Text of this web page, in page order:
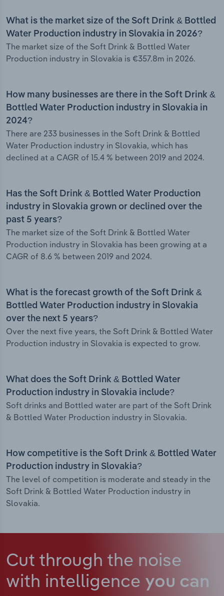
What is the market size of the Soft Drink & Bottled
Water Production industry in Slovakia in 2026?
The market size of the Soft Drink & Bottled Water
Production industry in Slovakia is €357.8m in 2026.
How many businesses are there in the Soft Drink &
Bottled Water Production industry in Slovakia in
2024?
There are 233 businesses in the Soft Drink & Bottled
Water Production industry in Slovakia, which has
declined at a CAGR of 15.4 % between 2019 and 2024.
Has the Soft Drink & Bottled Water Production
industry in Slovakia grown or declined over the
past 5 years?
The market size of the Soft Drink & Bottled Water
Production industry in Slovakia has been growing at a
CAGR of 8.6 % between 2019 and 2024.
What is the forecast growth of the Soft Drink &
Bottled Water Production industry in Slovakia
over the next 5 years?
Over the next five years, the Soft Drink & Bottled Water
Production industry in Slovakia is expected to grow.
What does the Soft Drink & Bottled Water
Production industry in Slovakia include?
Soft drinks and Bottled water are part of the Soft Drink
& Bottled Water Production industry in Slovakia.
How competitive is the Soft Drink & Bottled Water
Production industry in Slovakia?
The level of competition is moderate and steady in the
Soft Drink & Bottled Water Production industry in
Slovakia.
Cut through the noise
with intelligence you can